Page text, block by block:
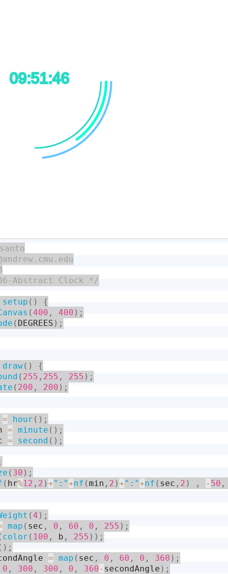
Abstract Clock */
setup ( )
{
(400 , 400 ) ;
( DEGREES ) ;
draw( )
{
( 255 , 255 , 255 ) ;
( 200 , 200 ) ;
= hour ( ) ;
= minute ( ) ;
= second ( ) ;
;
( 30 ) ;
( hr%12 , 2 )+":"+nf (min , 2 )+":"+nf ( sec , 2 ) , - 50 ,
(4 ) ;
map ( sec , 0 , 60 , 0 , 255 ) ;
color ( 100 , b , 255 ) ) ;
) ;
= map ( sec , 0 , 60 , 0 , 360 ) ;
0 , 300 , 300 , 0 , 360- secondAngle ) ;